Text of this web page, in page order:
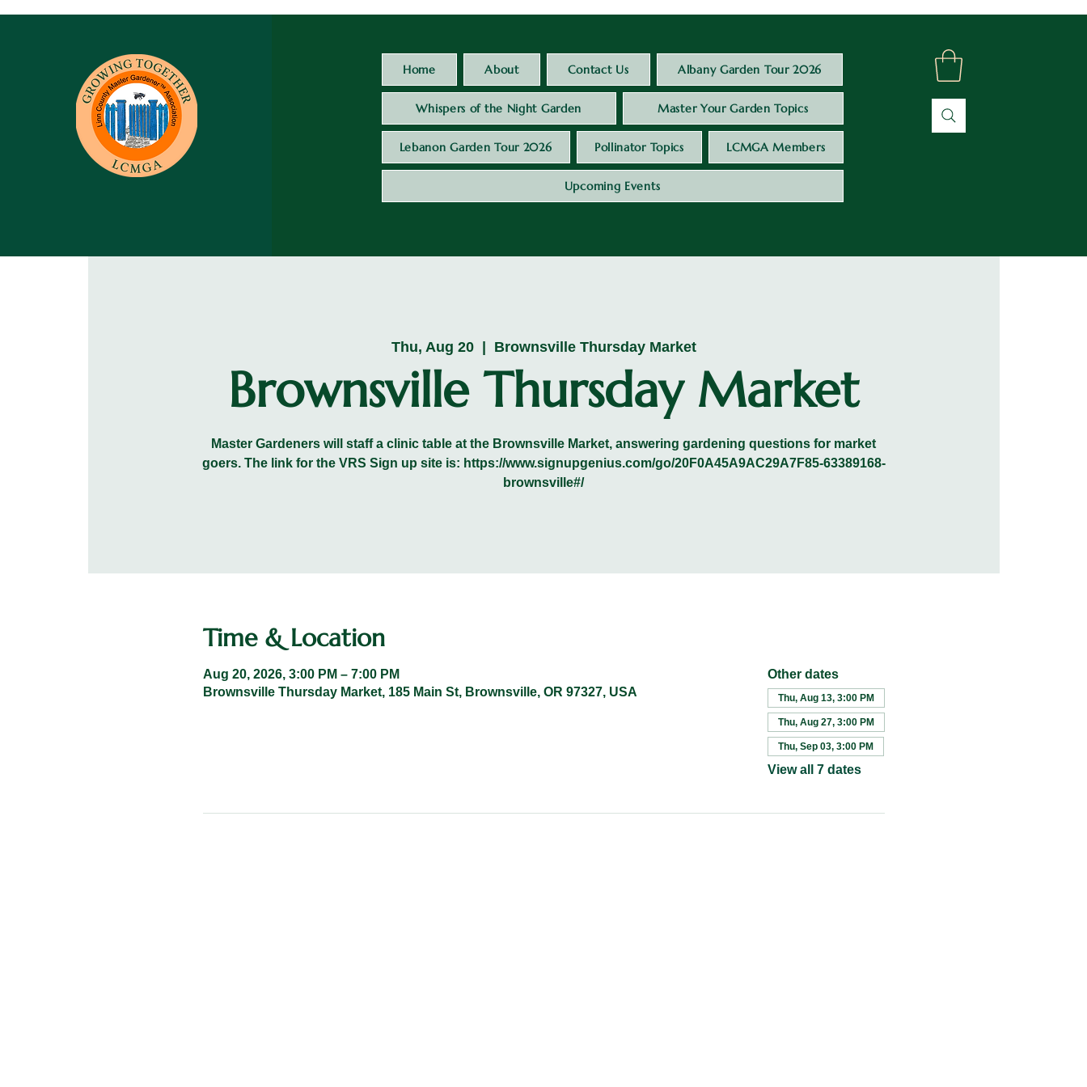
Home About Contact Us Albany Garden Tour 2026
Whispers of the Night Garden Master Your Garden Topics
Lebanon Garden Tour 2026 Pollinator Topics LCMGA Members
Upcoming Events
Thu, Aug 20
  |
Brownsville Thursday Market
Brownsville Thursday Market
Master Gardeners will staff a clinic table at the Brownsville Market, answering gardening questions for market
goers. The link for the VRS Sign up site is: https://www.signupgenius.com/go/20F0A45A9AC29A7F85-63389168-
brownsville#/
Time & Location
Aug 20, 2026, 3:00 PM – 7:00 PM
Brownsville Thursday Market, 185 Main St, Brownsville, OR 97327, USA
Other dates
Thu, Aug 13, 3:00 PM
Thu, Aug 27, 3:00 PM
Thu, Sep 03, 3:00 PM
View all 7 dates